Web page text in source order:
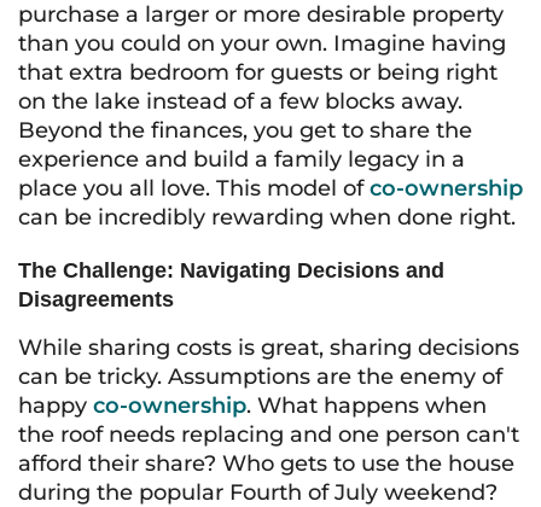
purchase a larger or more desirable property
than you could on your own. Imagine having
that extra bedroom for guests or being right
on the lake instead of a few blocks away.
Beyond the finances, you get to share the
experience and build a family legacy in a
place you all love. This model ofco-ownership
can be incredibly rewarding when done right.
The Challenge: Navigating Decisions and
Disagreements
While sharing costs is great, sharing decisions
can be tricky. Assumptions are the enemy of
happy co-ownership. What happens when
the roof needs replacing and one person can't
afford their share? Who gets to use the house
during the popular Fourth of July weekend?